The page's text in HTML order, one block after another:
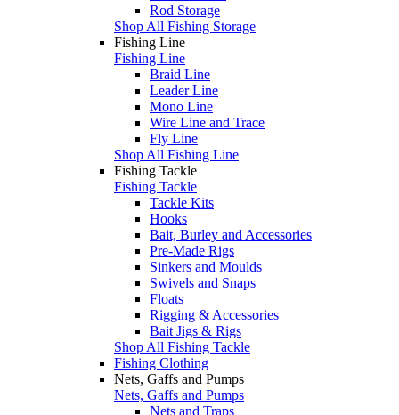
Rod Storage
Shop All Fishing Storage
Fishing Line
Fishing Line
Braid Line
Leader Line
Mono Line
Wire Line and Trace
Fly Line
Shop All Fishing Line
Fishing Tackle
Fishing Tackle
Tackle Kits
Hooks
Bait, Burley and Accessories
Pre-Made Rigs
Sinkers and Moulds
Swivels and Snaps
Floats
Rigging & Accessories
Bait Jigs & Rigs
Shop All Fishing Tackle
Fishing Clothing
Nets, Gaffs and Pumps
Nets, Gaffs and Pumps
Nets and Traps